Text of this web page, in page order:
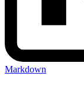
Markdown